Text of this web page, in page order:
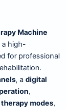
Machine
a high-
for professional
, a digital
,
modes,